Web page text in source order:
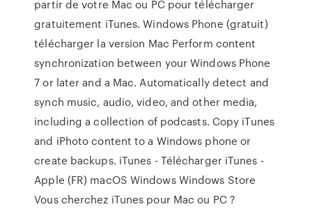
partir de votre Mac ou PC pour télécharger
gratuitement iTunes. Windows Phone (gratuit)
télécharger la version Mac Perform content
synchronization between your Windows Phone
7 or later and a Mac. Automatically detect and
synch music, audio, video, and other media,
including a collection of podcasts. Copy iTunes
and iPhoto content to a Windows phone or
create backups. iTunes - Télécharger iTunes -
Apple (FR) macOS Windows Windows Store
Vous cherchez iTunes pour Mac ou PC ?